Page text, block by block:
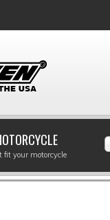
your motorcycle